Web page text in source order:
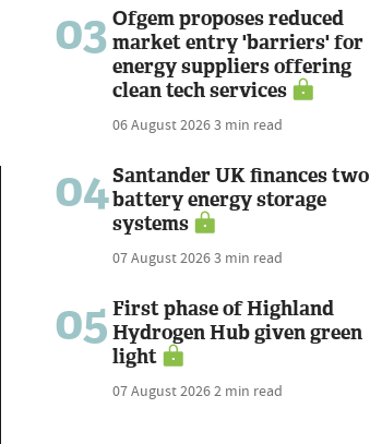
03 Ofgem proposes reduced
market entry 'barriers' for
energy suppliers offering
clean tech services
06 August 20263 min read
04Santander UK finances two
battery energy storage
systems
07 August 20263 min read
05 First phase of Highland
Hydrogen Hub given green
light
07 August 20262 min read